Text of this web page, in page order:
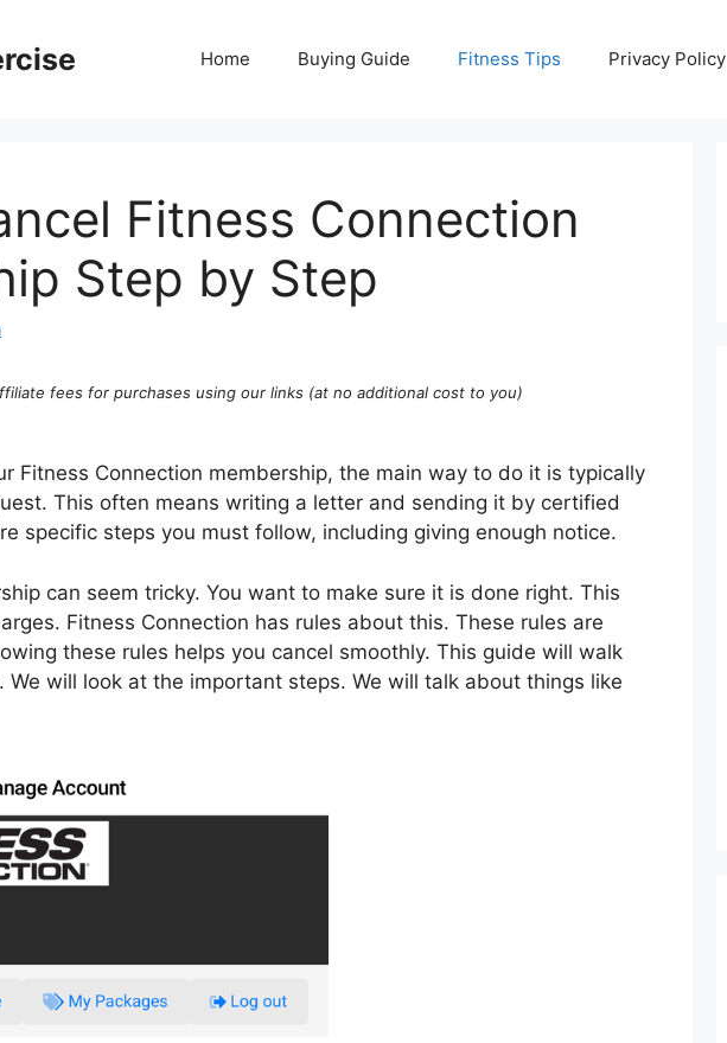
Home Buying Guide Fitness Tips Privacy Policy
Fitness Connection
Step by Step
fees for purchases using our links (at no additional cost to you)
Fitness Connection membership, the main way to do it is typically
This often means writing a letter and sending it by certified
specific steps you must follow, including giving enough notice.
can seem tricky. You want to make sure it is done right. This
Fitness Connection has rules about this. These rules are
these rules helps you cancel smoothly. This guide will walk
We will look at the important steps. We will talk about things like